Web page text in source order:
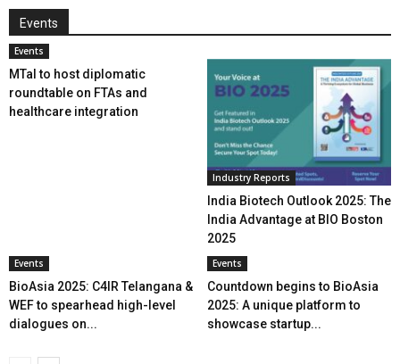
Events
Events
MTaI to host diplomatic
roundtable on FTAs and
healthcare integration
Industry Reports
India Biotech Outlook 2025: The
India Advantage at BIO Boston
2025
Events
BioAsia 2025: C4IR Telangana &
WEF to spearhead high-level
dialogues on...
Events
Countdown begins to BioAsia
2025: A unique platform to
showcase startup...